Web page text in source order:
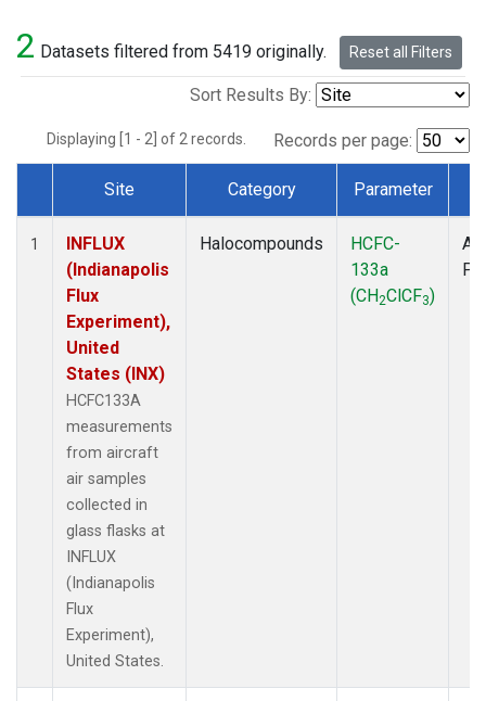
2 Datasets filtered from 5419 originally. Reset all Filters
Sort Results By:
Displaying [1 - 2] of 2 records. Records per page:
Dataset Number
Site Category Parameter
1
INFLUX
(Indianapolis
Flux
Experiment),
United
States (INX)
HCFC133A
measurements
from aircraft
air samples
collected in
glass flasks at
INFLUX
(Indianapolis
Flux
Experiment),
United States.
Halocompounds
HCFC-
133a
(CH2ClCF3)